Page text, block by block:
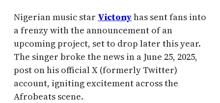
Nigerian music star Victonyhas sent fans into
a frenzy with the announcement of an
upcoming project, set to drop later this year.
The singer broke the news in a June 25, 2025,
post on his official X (formerly Twitter)
account, igniting excitement across the
Afrobeats scene.